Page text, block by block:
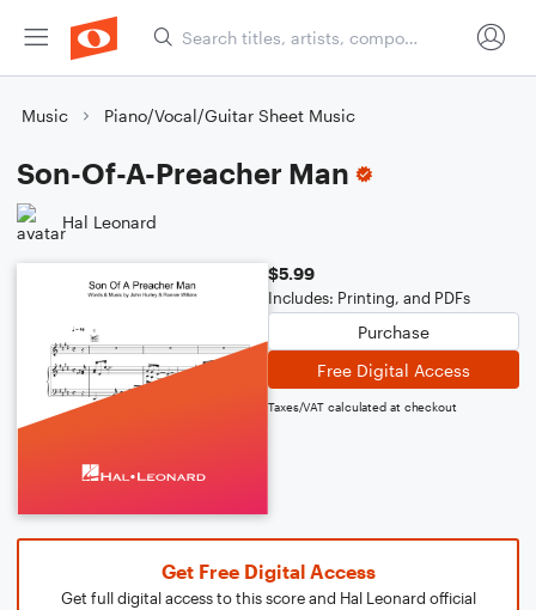
Music Piano/Vocal/Guitar Sheet Music
Son-Of-A-Preacher Man
Hal Leonard
$5.99
Includes: Printing, and PDFs
Purchase
Free Digital Access
Taxes/VAT calculated at checkout
Get Free Digital Access
Get full digital access to this score and Hal Leonard official